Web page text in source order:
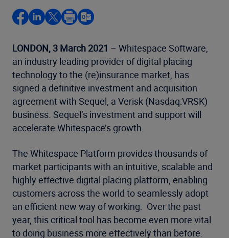
LONDON, 3 March 2021 – Whitespace Software,
an industry leading provider of digital placing
technology to the (re)insurance market, has
signed a definitive investment and acquisition
agreement with Sequel, a Verisk (Nasdaq:VRSK)
business. Sequel’s investment and support will
accelerate Whitespace’s growth.
The Whitespace Platform provides thousands of
market participants with an intuitive, scalable and
highly effective digital placing platform, enabling
customers across the world to seamlessly adopt
an efficient new way of working. Over the past
year, this critical tool has become even more vital
to doing business more effectively than before.